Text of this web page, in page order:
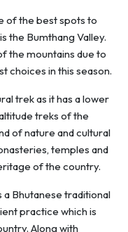
of the best spots to
the Bumthang Valley.
the mountains due to
choices in this season.
trek as it has a lower
treks of the
of nature and cultural
temples and
of the country.
a Bhutanese traditional
practice which is
Along with